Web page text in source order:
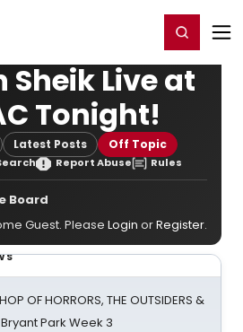
Register/Login
Sheik Live at
Tonight!
Latest Posts Off Topic
Report Abuse Rules
Board
Guest. Please Login orRegister.
OF HORRORS, THE OUTSIDERS &
Park Week 3